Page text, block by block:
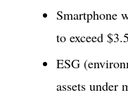
Smartphone
to exceed
ESG
assets under